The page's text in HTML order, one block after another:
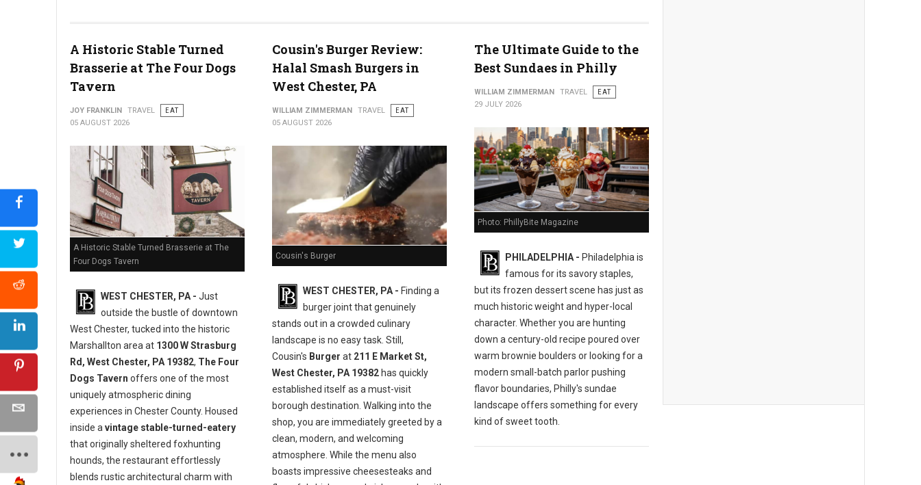
A Historic Stable Turned
Brasserie at The Four Dogs
Tavern
JOY FRANKLIN TRAVEL
EAT
05 AUGUST 2026
A Historic Stable Turned Brasserie at The
Four Dogs Tavern
WEST CHESTER, PA - Just
outside the bustle of downtown
West Chester, tucked into the historic
Marshallton area at 1300 W Strasburg
Rd, West Chester, PA 19382, The Four
Dogs Tavern offers one of the most
uniquely atmospheric dining
experiences in Chester County. Housed
inside avintage stable-turned-eatery
that originally sheltered foxhunting
hounds, the restaurant effortlessly
blends rustic architectural charm with
Cousin's Burger Review:
Halal Smash Burgers in
West Chester, PA
WILLIAM ZIMMERMAN TRAVEL
EAT
05 AUGUST 2026
Cousin's Burger
WEST CHESTER, PA - Finding a
burger joint that genuinely
stands out in a crowded culinary
landscape is no easy task. Still,
Cousin's Burger at 211 E Market St,
West Chester, PA 19382has quickly
established itself as a must-visit
borough destination. Walking into the
shop, you are immediately greeted by a
clean, modern, and welcoming
atmosphere. While the menu also
boasts impressive cheesesteaks and
The Ultimate Guide to the
Best Sundaes in Philly
WILLIAM ZIMMERMAN TRAVEL
EAT
29 JULY 2026
Photo: PhillyBite Magazine
PHILADELPHIA - Philadelphia is
famous for its savory staples,
but its frozen dessert scene has just as
much historic weight and hyper-local
character. Whether you are hunting
down a century-old recipe poured over
warm brownie boulders or looking for a
modern small-batch parlor pushing
flavor boundaries, Philly's sundae
landscape offers something for every
kind of sweet tooth.